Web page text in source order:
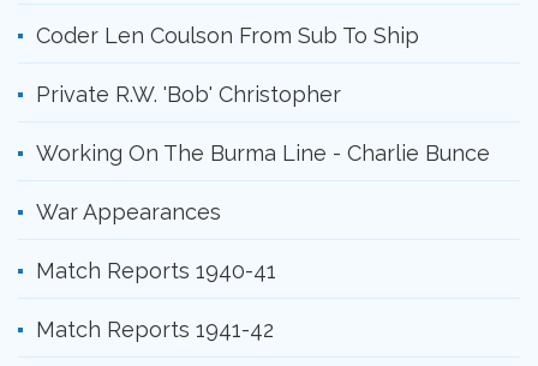
Coder Len Coulson From Sub To Ship
Private R.W. 'Bob' Christopher
Working On The Burma Line - Charlie Bunce
War Appearances
Match Reports 1940-41
Match Reports 1941-42